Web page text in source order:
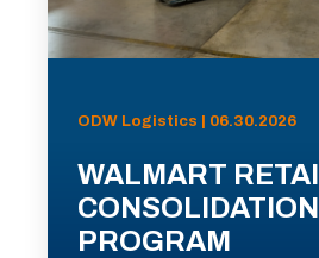
ODW Logistics | 06.30.2026
WALMART
CONSOLIDATION
PROGRAM